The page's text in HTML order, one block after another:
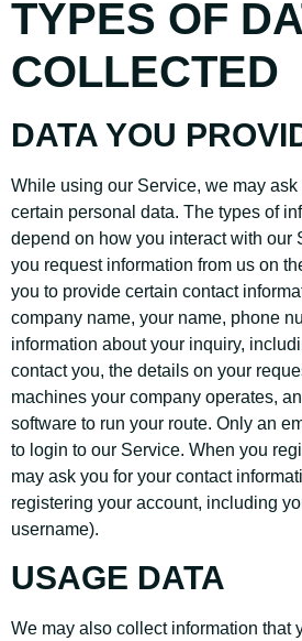
TYPES OF
COLLECTED
DATA YOU
While using our Service, we may
certain personal data. The types of
depend on how you interact with our
you request information from us on
you to provide certain contact
company name, your name, phone
information about your inquiry,
contact you, the details on your
machines your company operates,
software to run your route. Only an
to login to our Service. When you
may ask you for your contact
registering your account, including
username).
USAGE DATA
We may also collect information that